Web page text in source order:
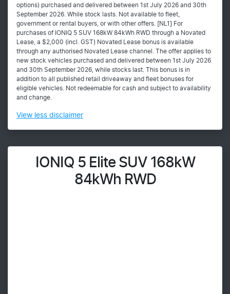
options) purchased and delivered between 1st July 2026 and 30th
September 2026. While stock lasts. Not available to fleet,
government or rental buyers, or with other offers. [NL1] For
purchases of IONIQ 5 SUV 168kW 84kWh RWD through a Novated
Lease, a $2,000 (incl. GST) Novated Lease bonus is available
through any authorised Novated Lease channel. The offer applies to
new stock vehicles purchased and delivered between 1st July 2026
and 30th September 2026, while stocks last. This bonus is in
addition to all published retail driveaway and fleet bonuses for
eligible vehicles. Not redeemable for cash and subject to availability
and change.
View less disclaimer
IONIQ 5 Elite SUV 168kW
84kWh RWD